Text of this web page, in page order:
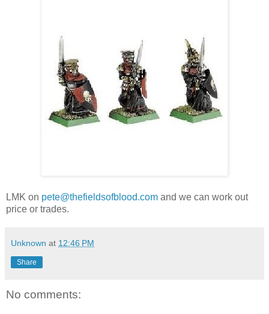
LMK on pete@thefieldsofblood.com and we can work out
price or trades.
Unknown at 12:46 PM
Share
No comments: